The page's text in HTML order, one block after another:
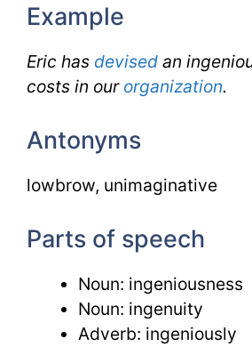
Example
Eric has devised an
costs in our organization.
Antonyms
lowbrow, unimaginative
Parts of speech
Noun: ingeniousness
Noun: ingenuity
Adverb: ingeniously